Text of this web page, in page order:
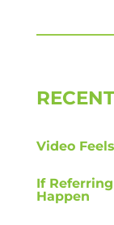
Video
If
Happen